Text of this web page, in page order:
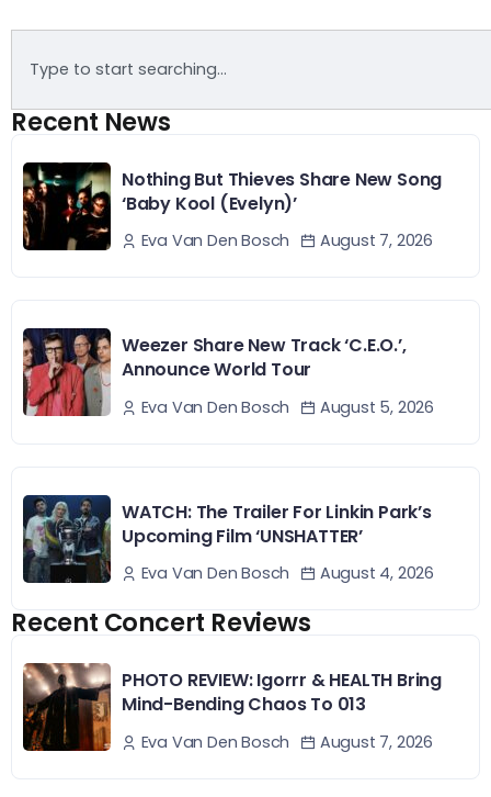
Recent News
Nothing But Thieves Share New Song
‘Baby Kool (Evelyn)’
Eva Van Den Bosch August 7, 2026
Weezer Share New Track ‘C.E.O.’,
Announce World Tour
Eva Van Den Bosch August 5, 2026
WATCH: The Trailer For Linkin Park’s
Upcoming Film ‘UNSHATTER’
Eva Van Den Bosch August 4, 2026
Recent Concert Reviews
PHOTO REVIEW: Igorrr & HEALTH Bring
Mind-Bending Chaos To 013
Eva Van Den Bosch August 7, 2026